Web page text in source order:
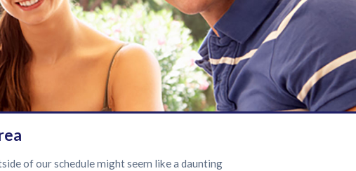
of our schedule might seem like a daunting